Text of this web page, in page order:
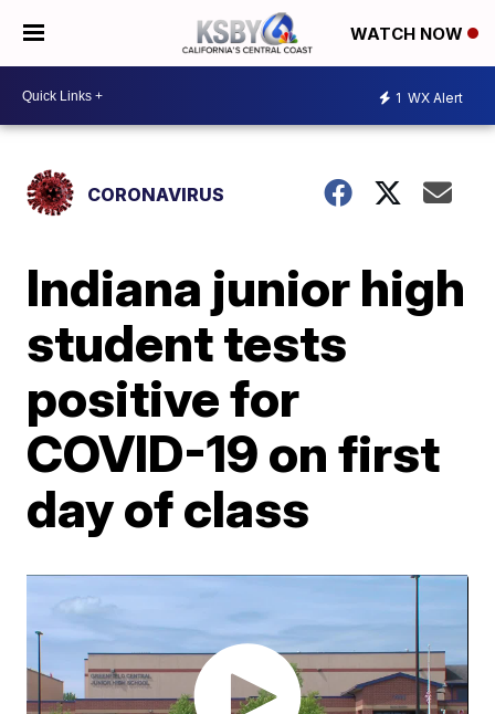
WATCH NOW
1 WX Alert
CORONAVIRUS
Indiana junior high
student tests
positive for
COVID-19 on first
day of class